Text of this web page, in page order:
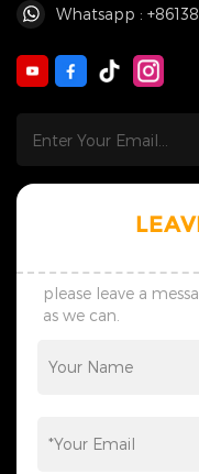
Whatsapp :
please leave a
as we can.